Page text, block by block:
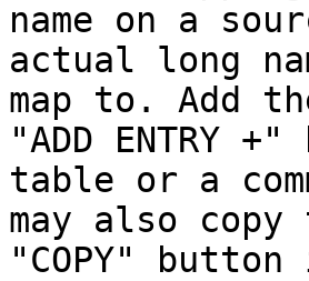
name on a
actual long
map to. Add
"ADD ENTRY
table or a
may also
"COPY"